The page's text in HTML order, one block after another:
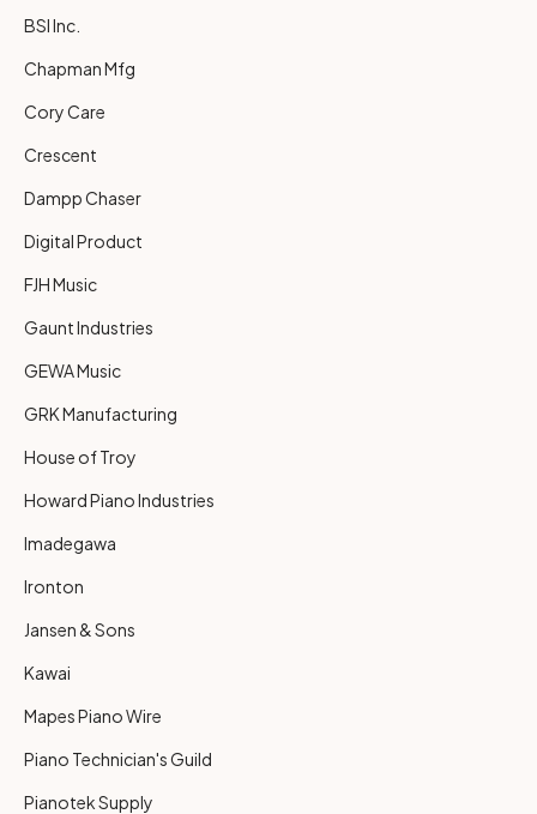
BSI Inc.
Chapman Mfg
Cory Care
Crescent
Dampp Chaser
Digital Product
FJH Music
Gaunt Industries
GEWA Music
GRK Manufacturing
House of Troy
Howard Piano Industries
Imadegawa
Ironton
Jansen & Sons
Kawai
Mapes Piano Wire
Piano Technician's Guild
Pianotek Supply